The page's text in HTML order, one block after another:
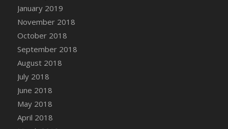
Strawberries
DFS Canvas Watercolour Painting -
Sunflower
January 2019
November 2018
October 2018
September 2018
August 2018
July 2018
June 2018
May 2018
April 2018